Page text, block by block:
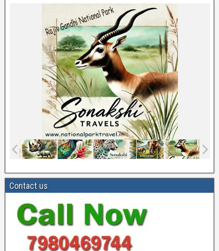
Contact us